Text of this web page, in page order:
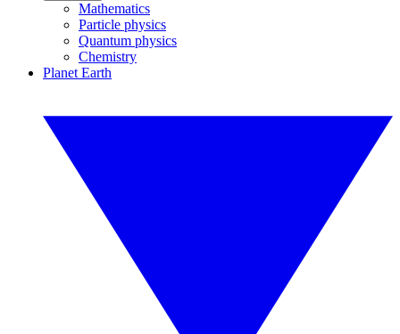
Mathematics
Particle physics
Quantum physics
Chemistry
Planet Earth